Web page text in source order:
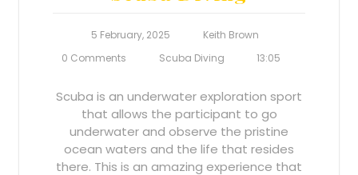
5 February, 2025
Keith Brown
0 Comments
Scuba Diving 13:05
Scuba is an underwater exploration sport
that allows the participant to go
underwater and observe the pristine
ocean waters and the life that resides
there. This is an amazing experience that